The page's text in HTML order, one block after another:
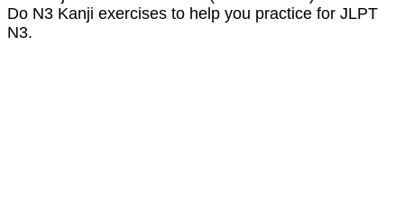
Do N3 Kanji exercises to help you practice for JLPT
N3.